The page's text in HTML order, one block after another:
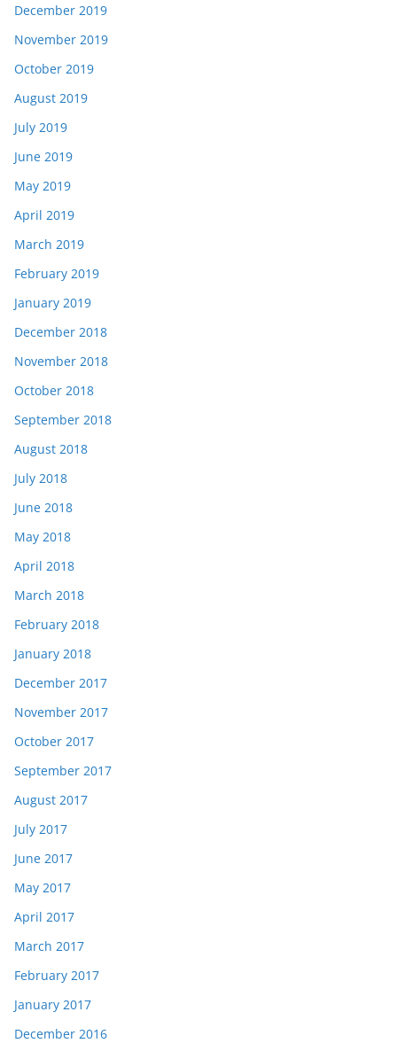
December 2019
November 2019
October 2019
August 2019
July 2019
June 2019
May 2019
April 2019
March 2019
February 2019
January 2019
December 2018
November 2018
October 2018
September 2018
August 2018
July 2018
June 2018
May 2018
April 2018
March 2018
February 2018
January 2018
December 2017
November 2017
October 2017
September 2017
August 2017
July 2017
June 2017
May 2017
April 2017
March 2017
February 2017
January 2017
December 2016